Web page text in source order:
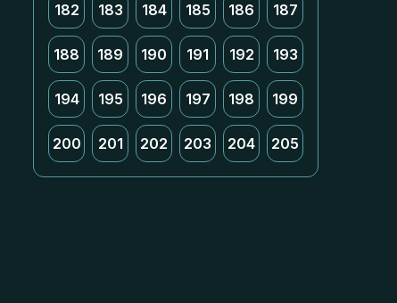
182 183 184 185 186 187
188 189 190 191 192 193
194 195 196 197 198 199
200 201 202 203 204 205